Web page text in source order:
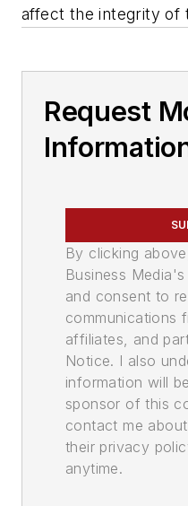
affect the integrity of
Request
By clicking
Business
and consent to
communications
affiliates, and
Notice. I also
information will
sponsor of this
contact me
their privacy
anytime.